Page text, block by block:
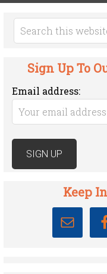
Sign Up To
Email address:
Keep